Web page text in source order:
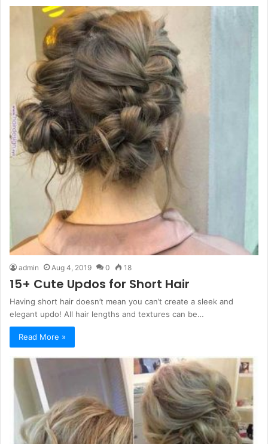
admin Aug 4, 2019 0 18
15+ Cute Updos for Short Hair
Having short hair doesn’t mean you can’t create a sleek and
elegant updo! All hair lengths and textures can be…
Read More »